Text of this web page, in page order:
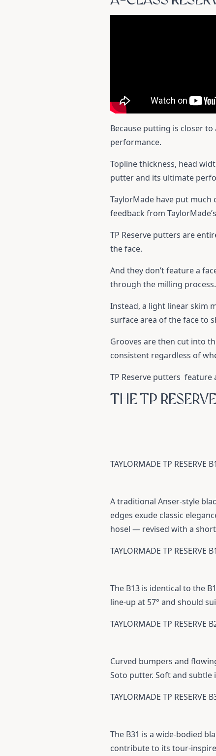
Because putting is closer
performance.
Topline thickness, head
putter and its ultimate
TaylorMade have put
feedback from
TP Reserve putters are
the face.
And they don’t feature a
through the milling process.
Instead, a light linear skim
surface area of the face to
Grooves are then cut into
consistent regardless of
TP Reserve putters feature
THE TP
TAYLORMADE TP RESERVE
A traditional Anser-style
edges exude classic
hosel — revised with a
TAYLORMADE TP RESERVE
The B13 is identical to the
line-up at 57° and should
TAYLORMADE TP RESERVE
Curved bumpers and
Soto putter. Soft and subtle
TAYLORMADE TP RESERVE
The B31 is a wide-bodied
contribute to its tour-